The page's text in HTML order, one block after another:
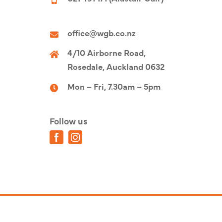
office@wgb.co.nz
4/10 Airborne Road,
Rosedale, Auckland 0632
Mon – Fri, 7.30am – 5pm
Follow us